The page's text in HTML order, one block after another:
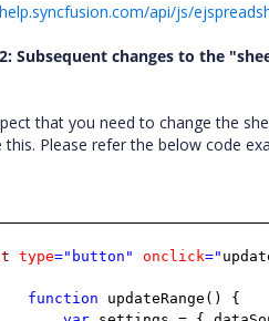
api/js/
Subsequent changes to the
that you need to change the
this. Please refer the below code
type="button" onclick="
function updateRange()
{